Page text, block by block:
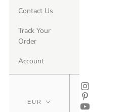
Contact Us
Track Your
Order
Account